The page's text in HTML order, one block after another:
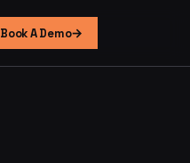
Book A Demo→